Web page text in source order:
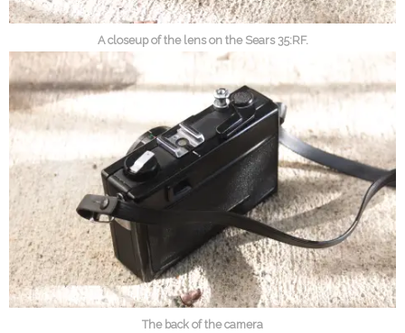
A closeup of the lens on the Sears 35:RF.
The back of the camera